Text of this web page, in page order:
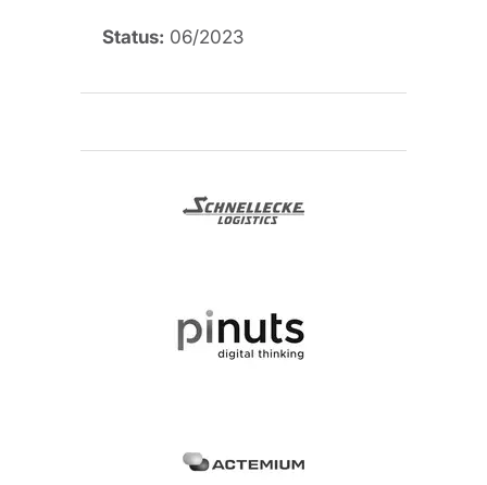
Status: 06/2023